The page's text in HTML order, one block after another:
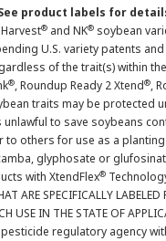
product labels for
® and NK® soybean
U.S. variety patents
of the trait(s) within the
®, Roundup Ready 2 Xtend®,
traits may be protected
unlawful to save soybeans
others for use as a planting
glyphosate or
with XtendFlex®
ARE SPECIFICALLY LABELED
USE IN THE STATE OF
pesticide regulatory agency